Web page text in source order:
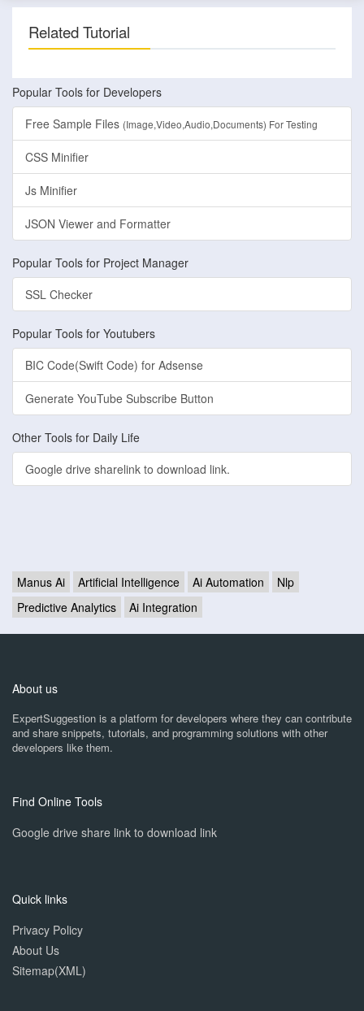
Related Tutorial
Popular Tools for Developers
Free Sample Files (Image,Video,Audio,Documents) For Testing
CSS Minifier
Js Minifier
JSON Viewer and Formatter
Popular Tools for Project Manager
SSL Checker
Popular Tools for Youtubers
BIC Code(Swift Code) for Adsense
Generate YouTube Subscribe Button
Other Tools for Daily Life
Google drive sharelink to download link.
Manus Ai Artificial Intelligence Ai Automation
Nlp
Predictive Analytics
Ai Integration
About us
ExpertSuggestion is a platform for developers where they can contribute
and share snippets, tutorials, and programming solutions with other
developers like them.
Find Online Tools
Google drive share link to download link
Quick links
Privacy Policy
About Us
Sitemap(XML)